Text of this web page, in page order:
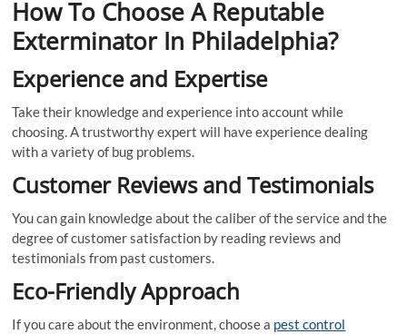
How To Choose A Reputable
Exterminator In Philadelphia?
Experience and Expertise
Take their knowledge and experience into account while
choosing. A trustworthy expert will have experience dealing
with a variety of bug problems.
Customer Reviews and Testimonials
You can gain knowledge about the caliber of the service and the
degree of customer satisfaction by reading reviews and
testimonials from past customers.
Eco-Friendly Approach
If you care about the environment, choose a pest control